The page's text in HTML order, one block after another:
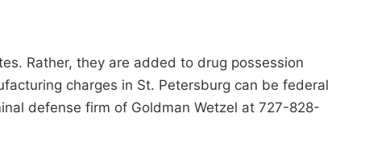
Rather, they are added to drug possession
charges in St. Petersburg can be federal
defense firm of Goldman Wetzel at 727-828-